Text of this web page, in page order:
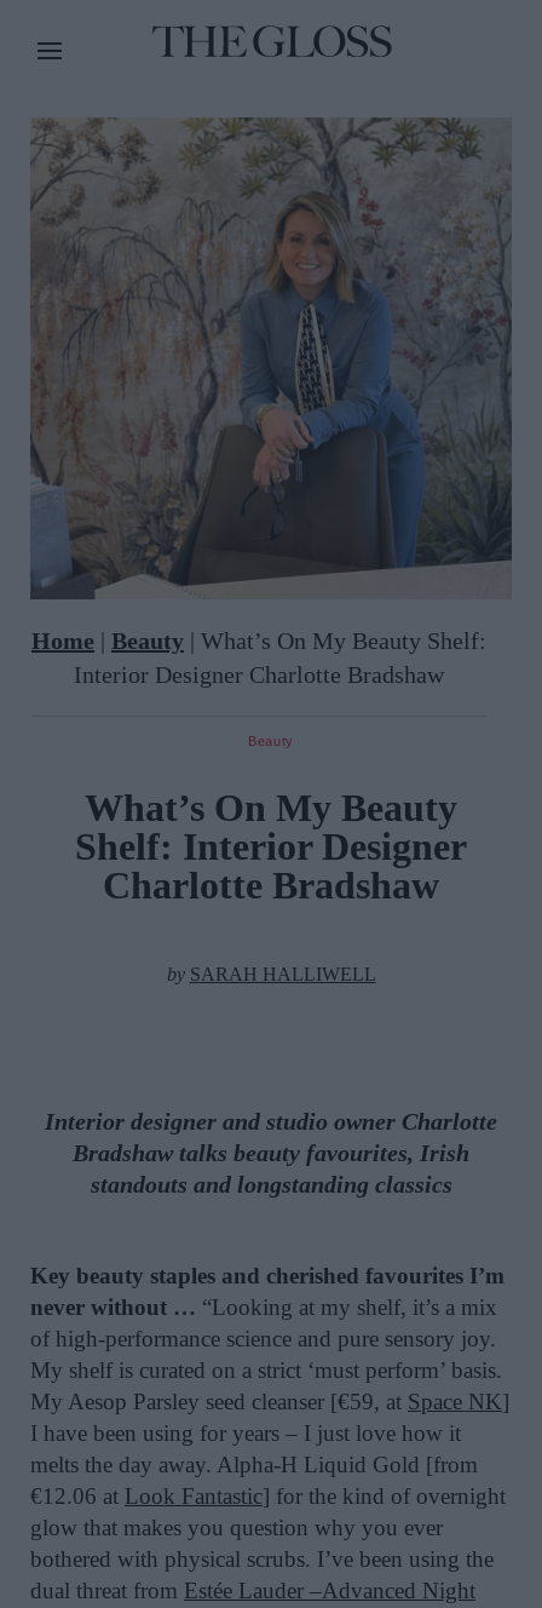
Home | Beauty | What’s On My Beauty Shelf:
Interior Designer Charlotte Bradshaw
Beauty
What’s On My Beauty
Shelf: Interior Designer
Charlotte Bradshaw
by SARAH HALLIWELL
Interior designer and studio owner Charlotte
Bradshaw talks beauty favourites, Irish
standouts and longstanding classics
Key beauty staples and cherished favourites I’m
never without … “Looking at my shelf, it’s a mix
of high-performance science and pure sensory joy.
My shelf is curated on a strict ‘must perform’ basis.
My Aesop Parsley seed cleanser [€59, at Space NK]
I have been using for years – I just love how it
melts the day away. Alpha-H Liquid Gold [from
€12.06 at Look Fantastic] for the kind of overnight
glow that makes you question why you ever
bothered with physical scrubs. I’ve been using the
dual threat from Estée Lauder –Advanced Night